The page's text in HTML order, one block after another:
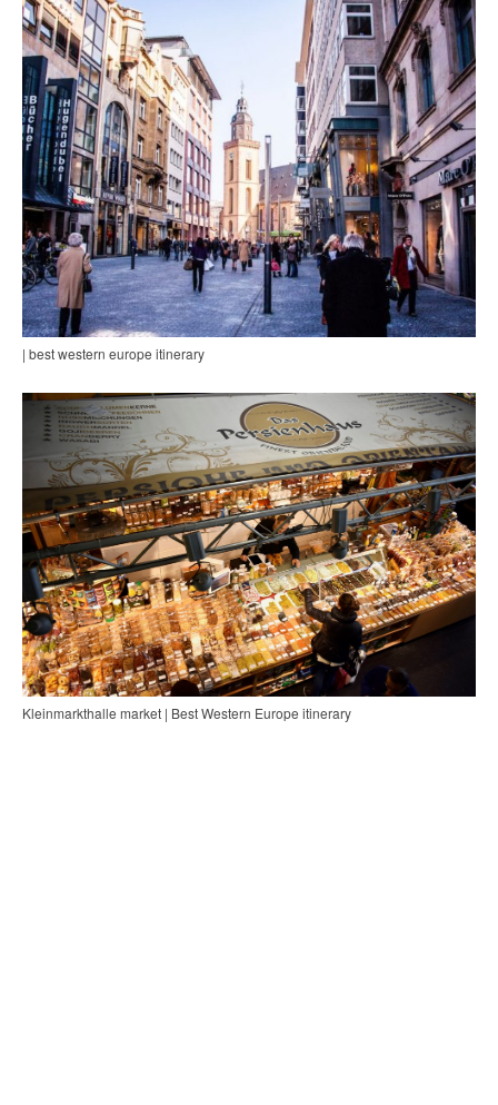
| best western europe itinerary
Kleinmarkthalle market | Best Western Europe itinerary